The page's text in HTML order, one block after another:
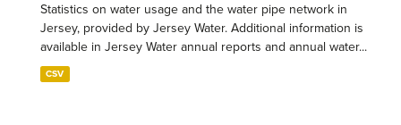
Statistics on water usage and the water pipe network in
Jersey, provided by Jersey Water. Additional information is
available in Jersey Water annual reports and annual water...
CSV